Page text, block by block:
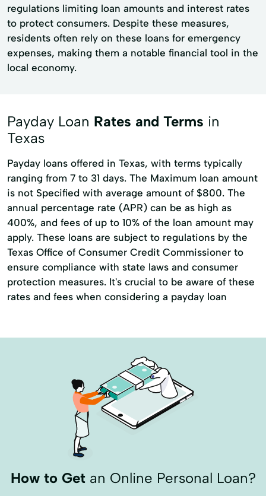
regulations limiting loan amounts and interest rates
to protect consumers. Despite these measures,
residents often rely on these loans for emergency
expenses, making them a notable financial tool in the
local economy.
Payday Loan Rates and Terms in
Texas
Payday loans offered in Texas, with terms typically
ranging from 7 to 31 days. The Maximum loan amount
is not Specified with average amount of $800. The
annual percentage rate (APR) can be as high as
400%, and fees of up to 10% of the loan amount may
apply. These loans are subject to regulations by the
Texas Office of Consumer Credit Commissioner to
ensure compliance with state laws and consumer
protection measures. It's crucial to be aware of these
rates and fees when considering a payday loan
How to Getan Online Personal Loan?